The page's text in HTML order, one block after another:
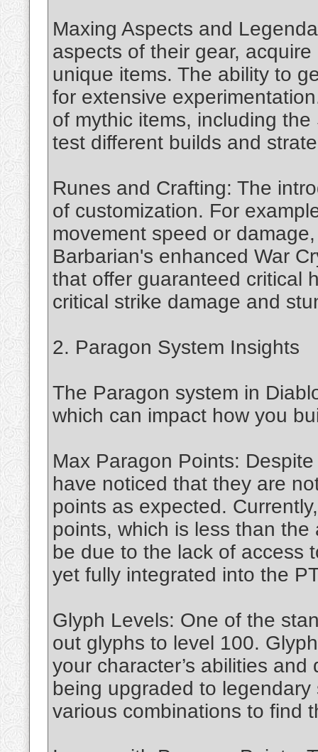
Maxing Aspects and
aspects of their gear,
unique items. The ability to
for extensive
of mythic items, including
test different builds and
Runes and Crafting: The
of customization. For
movement speed or
Barbarian's enhanced War
that offer guaranteed critical
critical strike damage and
2. Paragon System Insights
The Paragon system in
which can impact how you
Max Paragon Points:
have noticed that they are
points as expected.
points, which is less than
be due to the lack of access
yet fully integrated into the
Glyph Levels: One of the
out glyphs to level 100.
your character’s abilities
being upgraded to
various combinations to find